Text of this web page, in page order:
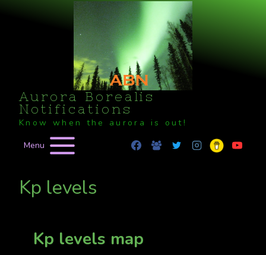
Aurora Borealis
Notifications
Know when the aurora is out!
Menu
Kp levels
Kp levels map